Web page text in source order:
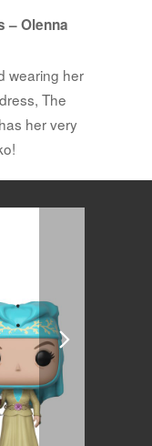
– Olenna
wearing her
The
her very